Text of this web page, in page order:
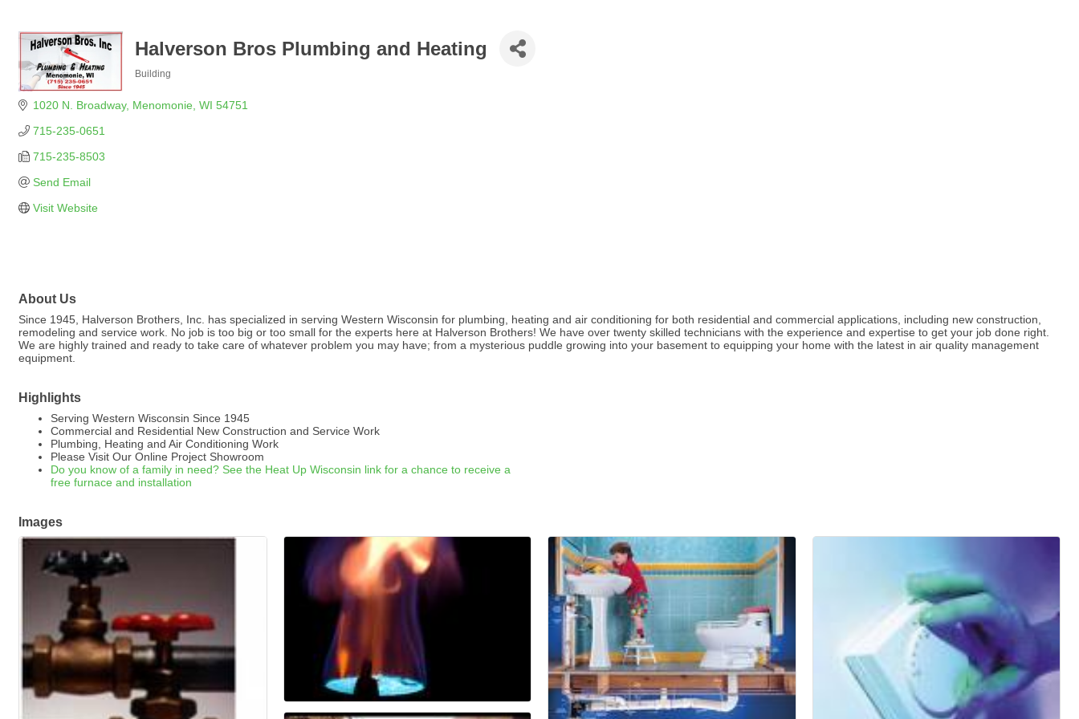
Halverson Bros Plumbing and Heating
Building
1020 N. Broadway Menomonie WI 54751
715-235-0651
715-235-8503
Send Email
Visit Website
About Us
Since 1945, Halverson Brothers, Inc. has specialized in serving Western Wisconsin for plumbing, heating and air conditioning for both residential and commercial applications, including new construction,
remodeling and service work. No job is too big or too small for the experts here at Halverson Brothers! We have over twenty skilled technicians with the experience and expertise to get your job done right.
We are highly trained and ready to take care of whatever problem you may have; from a mysterious puddle growing into your basement to equipping your home with the latest in air quality management
equipment.
Highlights
Serving Western Wisconsin Since 1945
Commercial and Residential New Construction and Service Work
Plumbing, Heating and Air Conditioning Work
Please Visit Our Online Project Showroom
Do you know of a family in need? See the Heat Up Wisconsin link for a chance to receive a
free furnace and installation
Images